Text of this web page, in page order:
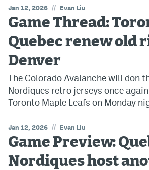
Jan 12, 2026 // Evan Liu
Game Thread:
Quebec renew old
Denver
The Colorado Avalanche will don
Nordiques retro jerseys once
Toronto Maple Leafs on Monday
Jan 12, 2026 // Evan Liu
Game Preview:
Nordiques host